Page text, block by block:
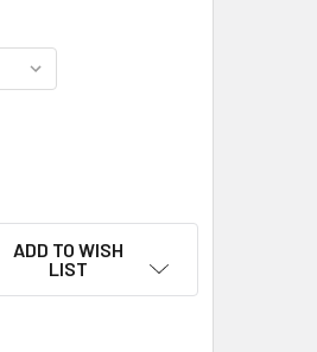
ADD TO WISH
LIST